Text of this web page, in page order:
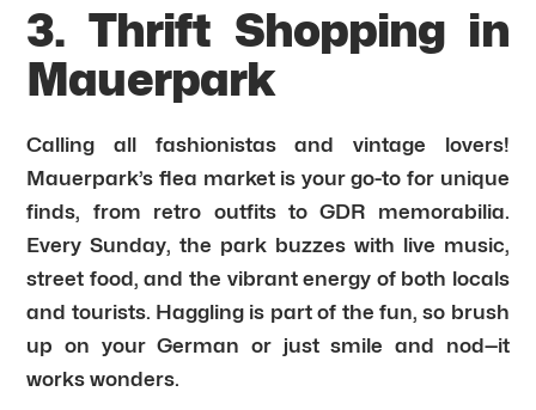
3. Thrift Shopping in
Mauerpark
Calling all fashionistas and vintage lovers!
Mauerpark’s flea market is your go-to for unique
finds, from retro outfits to GDR memorabilia.
Every Sunday, the park buzzes with live music,
street food, and the vibrant energy of both locals
and tourists. Haggling is part of the fun, so brush
up on your German or just smile and nod—it
works wonders.